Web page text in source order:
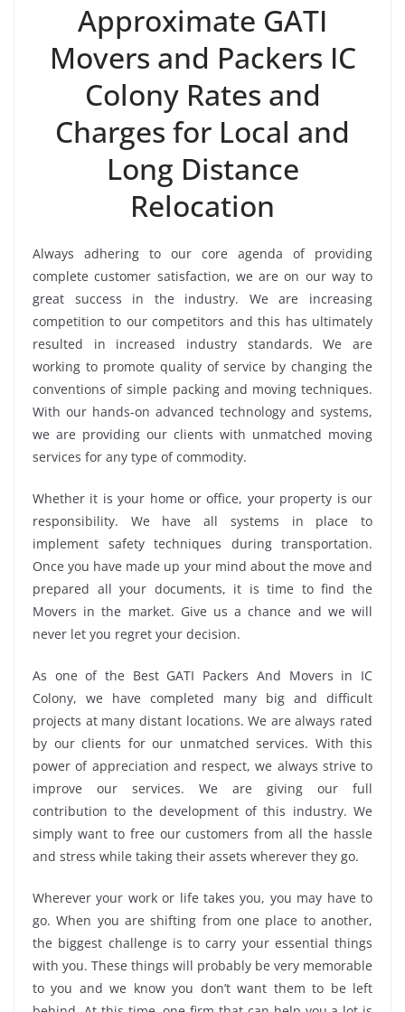
Approximate GATI
Movers and Packers IC
Colony Rates and
Charges for Local and
Long Distance
Relocation
Always adhering to our core agenda of providing
complete customer satisfaction, we are on our way to
great success in the industry. We are increasing
competition to our competitors and this has ultimately
resulted in increased industry standards. We are
working to promote quality of service by changing the
conventions of simple packing and moving techniques.
With our hands-on advanced technology and systems,
we are providing our clients with unmatched moving
services for any type of commodity.
Whether it is your home or office, your property is our
responsibility. We have all systems in place to
implement safety techniques during transportation.
Once you have made up your mind about the move and
prepared all your documents, it is time to find the
Movers in the market. Give us a chance and we will
never let you regret your decision.
As one of the Best GATI Packers And Movers in IC
Colony, we have completed many big and difficult
projects at many distant locations. We are always rated
by our clients for our unmatched services. With this
power of appreciation and respect, we always strive to
improve our services. We are giving our full
contribution to the development of this industry. We
simply want to free our customers from all the hassle
and stress while taking their assets wherever they go.
Wherever your work or life takes you, you may have to
go. When you are shifting from one place to another,
the biggest challenge is to carry your essential things
with you. These things will probably be very memorable
to you and we know you don’t want them to be left